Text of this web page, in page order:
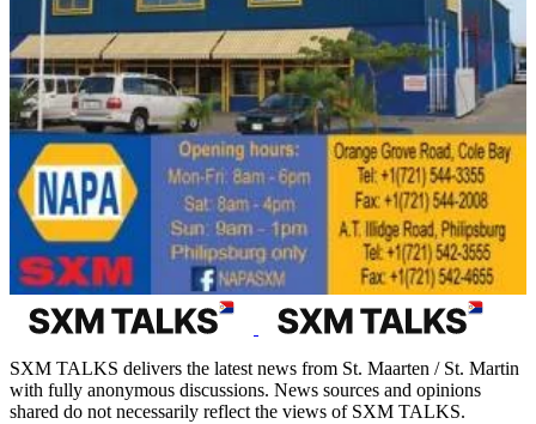
SXM TALKS delivers the latest news from St. Maarten / St. Martin
with fully anonymous discussions. News sources and opinions
shared do not necessarily reflect the views of SXM TALKS.